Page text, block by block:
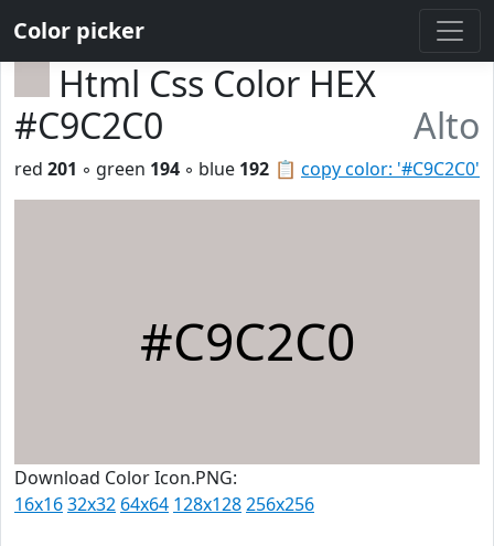
Color picker
Html Css Color HEX
#C9C2C0
Alto
📋 copy color: '#C9C2C0'
red 201 ◦ green 194 ◦ blue 192
#C9C2C0
Download Color Icon.PNG:
16x1632x32 64x64 128x128256x256